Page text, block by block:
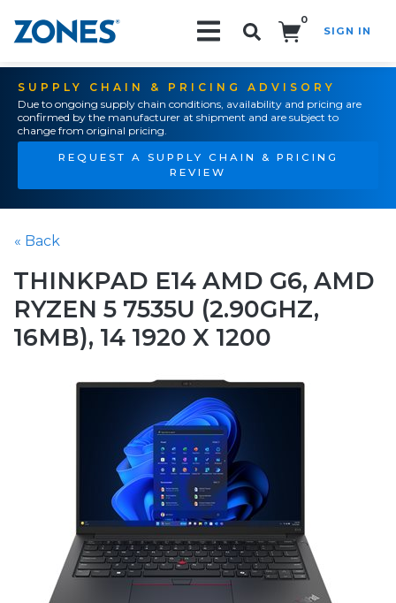
0
SIGN IN
SUPPLY CHAIN & PRICING ADVISORY
Due to ongoing supply chain conditions, availability and pricing are
confirmed by the manufacturer at shipment and are subject to
change from original pricing.
REQUEST A SUPPLY CHAIN & PRICING
REVIEW
« Back
THINKPAD E14 AMD G6, AMD
RYZEN 5 7535U (2.90GHZ,
16MB), 14 1920 X 1200